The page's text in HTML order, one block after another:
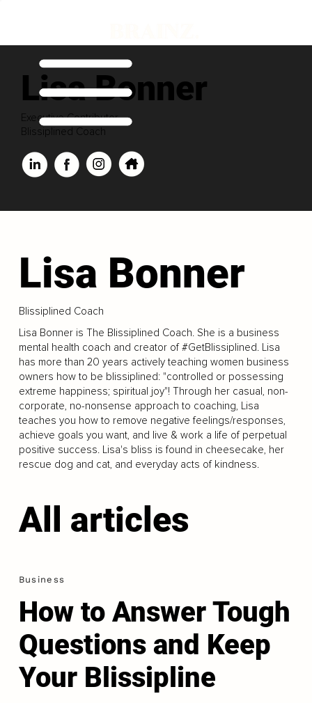
Lisa Bonner
Executive Contributor
Blissiplined Coach
Lisa Bonner
Blissiplined Coach
Lisa Bonner is The Blissiplined Coach. She is a business
mental health coach and creator of #GetBlissiplined. Lisa
has more than 20 years actively teaching women business
owners how to be blissiplined: "controlled or possessing
extreme happiness; spiritual joy"! Through her casual, non-
corporate, no-nonsense approach to coaching, Lisa
teaches you how to remove negative feelings/responses,
achieve goals you want, and live & work a life of perpetual
positive success. Lisa's bliss is found in cheesecake, her
rescue dog and cat, and everyday acts of kindness.
All articles
Business
How to Answer Tough
Questions and Keep
Your Blissipline